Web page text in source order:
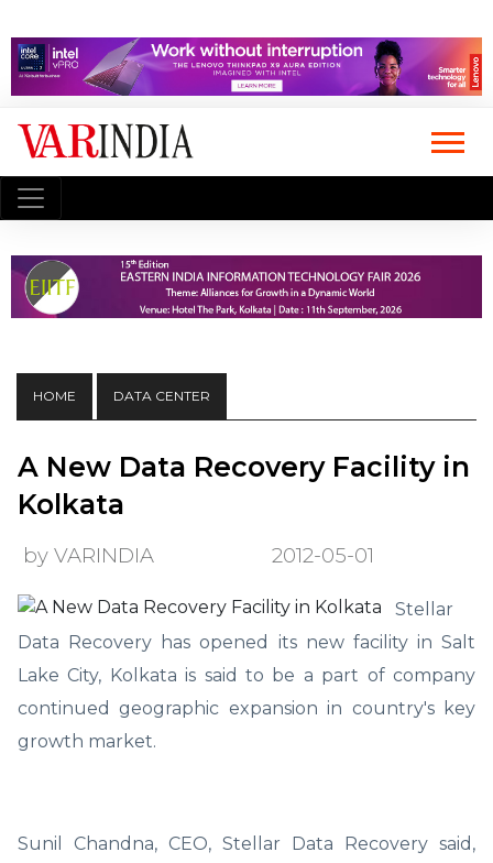
HOME DATA CENTER
A New Data Recovery Facility in
Kolkata
by VARINDIA 2012-05-01
Stellar
Data Recovery has opened its new facility in Salt
Lake City, Kolkata is said to be a part of company
continued geographic expansion in country's key
growth market.
Sunil Chandna, CEO, Stellar Data Recovery said,